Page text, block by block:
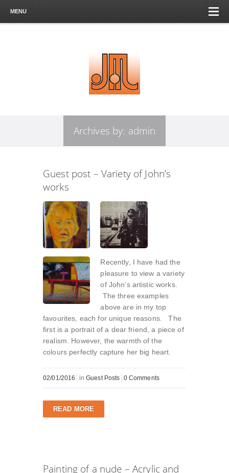
MENU
Archives by: admin
Guest post – Variety of John’s
works
Recently, I have had the
pleasure to view a variety
of John’s artistic works.
The three examples
above are in my top
favourites, each for unique reasons. The
first is a portrait of a dear friend, a piece of
realism. However, the warmth of the
colours perfectly capture her big heart.
02/01/2016 in Guest Posts 0 Comments
READ MORE
Painting of a nude – Acrylic and